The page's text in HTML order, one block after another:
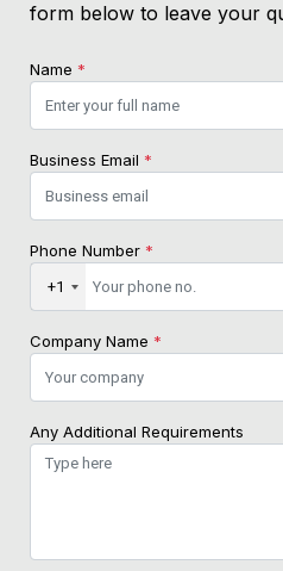
form below to leave your
Name *
Business Email *
Phone Number *
+1
Company Name *
Any Additional Requirements